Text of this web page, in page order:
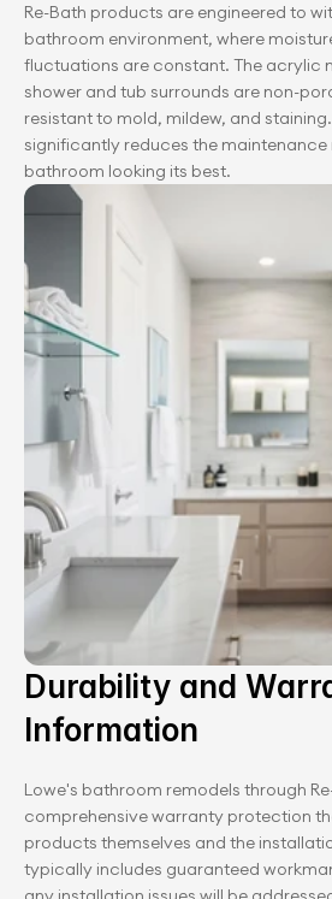
Re-Bath products are engineered to
bathroom environment, where
fluctuations are constant. The acrylic
shower and tub surrounds are non-
resistant to mold, mildew, and
significantly reduces the maintenance
bathroom looking its best.
Durability and
Information
Lowe's bathroom remodels through
comprehensive warranty protection
products themselves and the
typically includes guaranteed